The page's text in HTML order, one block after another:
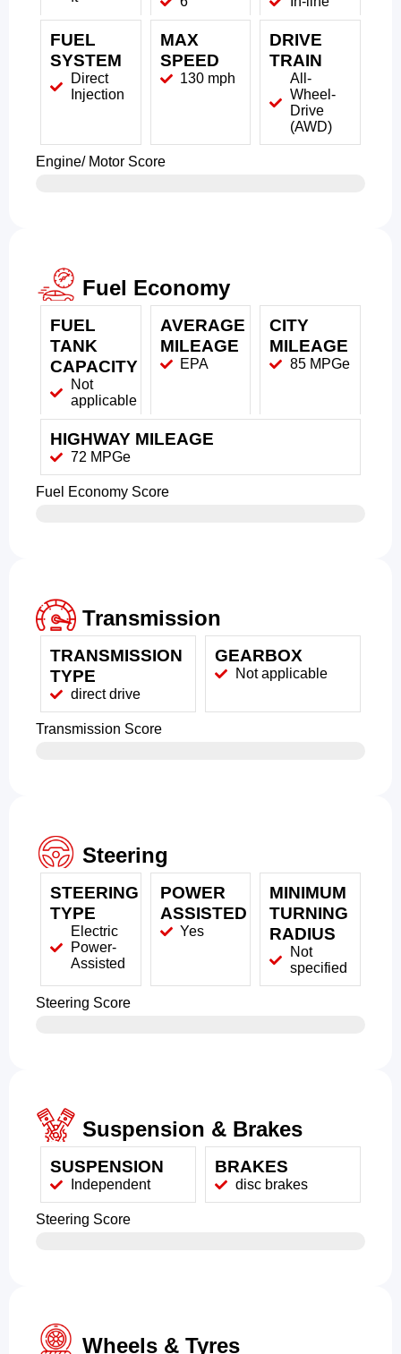
FUEL
SYSTEM
Direct
Injection
MAX
SPEED
130 mph
DRIVE
TRAIN
All-
Wheel-
Drive
(AWD)
Engine/ Motor Score
Fuel Economy
FUEL
TANK
CAPACITY
Not
applicable
AVERAGE
MILEAGE
EPA
CITY
MILEAGE
85 MPGe
HIGHWAY MILEAGE
72 MPGe
Fuel Economy Score
Transmission
TRANSMISSION
TYPE
direct drive
GEARBOX
Not applicable
Transmission Score
Steering
STEERING
TYPE
Electric
Power-
Assisted
POWER
ASSISTED
Yes
MINIMUM
TURNING
RADIUS
Not
specified
Steering Score
Suspension & Brakes
SUSPENSION
Independent
BRAKES
disc brakes
Steering Score
Wheels & Tyres